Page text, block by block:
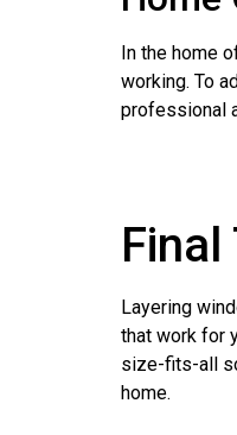
In the home
working. To
professional
Layering
that work for
size-fits-all
home.